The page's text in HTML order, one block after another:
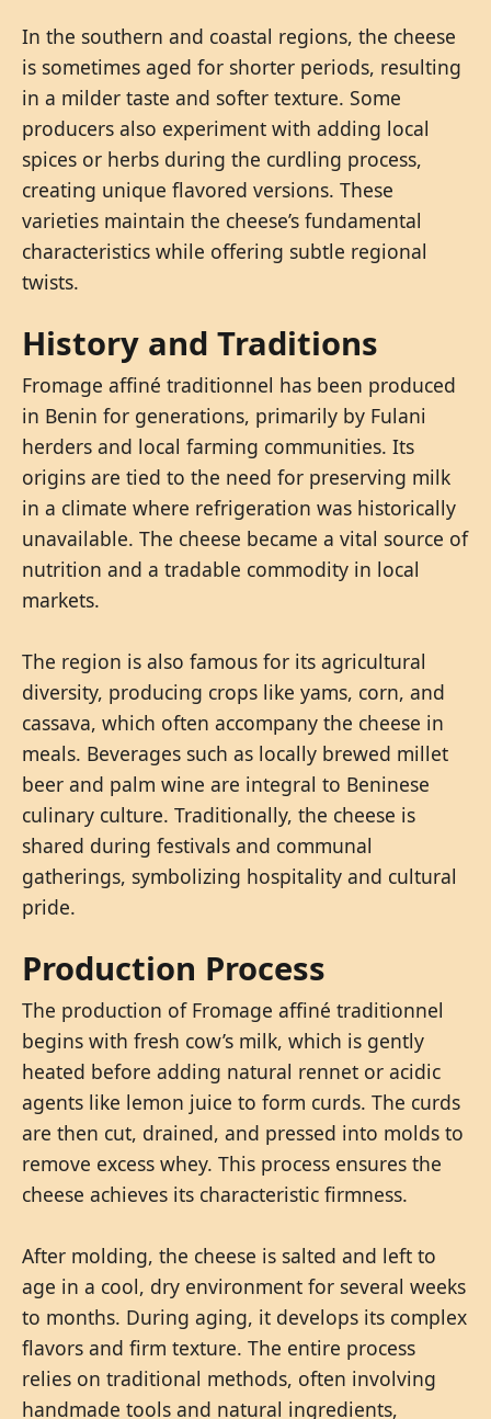
In the southern and coastal regions, the cheese
is sometimes aged for shorter periods, resulting
in a milder taste and softer texture. Some
producers also experiment with adding local
spices or herbs during the curdling process,
creating unique flavored versions. These
varieties maintain the cheese’s fundamental
characteristics while offering subtle regional
twists.
History and Traditions
Fromage affiné traditionnel has been produced
in Benin for generations, primarily by Fulani
herders and local farming communities. Its
origins are tied to the need for preserving milk
in a climate where refrigeration was historically
unavailable. The cheese became a vital source of
nutrition and a tradable commodity in local
markets.
The region is also famous for its agricultural
diversity, producing crops like yams, corn, and
cassava, which often accompany the cheese in
meals. Beverages such as locally brewed millet
beer and palm wine are integral to Beninese
culinary culture. Traditionally, the cheese is
shared during festivals and communal
gatherings, symbolizing hospitality and cultural
pride.
Production Process
The production of Fromage affiné traditionnel
begins with fresh cow’s milk, which is gently
heated before adding natural rennet or acidic
agents like lemon juice to form curds. The curds
are then cut, drained, and pressed into molds to
remove excess whey. This process ensures the
cheese achieves its characteristic firmness.
After molding, the cheese is salted and left to
age in a cool, dry environment for several weeks
to months. During aging, it develops its complex
flavors and firm texture. The entire process
relies on traditional methods, often involving
handmade tools and natural ingredients,